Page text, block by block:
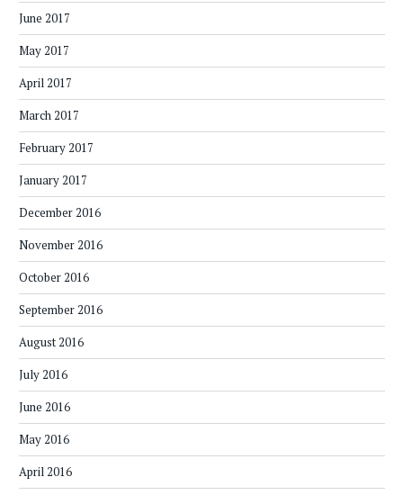
June 2017
May 2017
April 2017
March 2017
February 2017
January 2017
December 2016
November 2016
October 2016
September 2016
August 2016
July 2016
June 2016
May 2016
April 2016